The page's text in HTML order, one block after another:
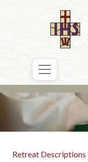
Retreat Descriptions